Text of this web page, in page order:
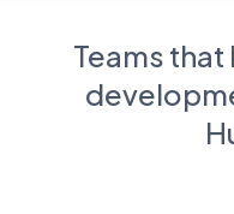
Teams